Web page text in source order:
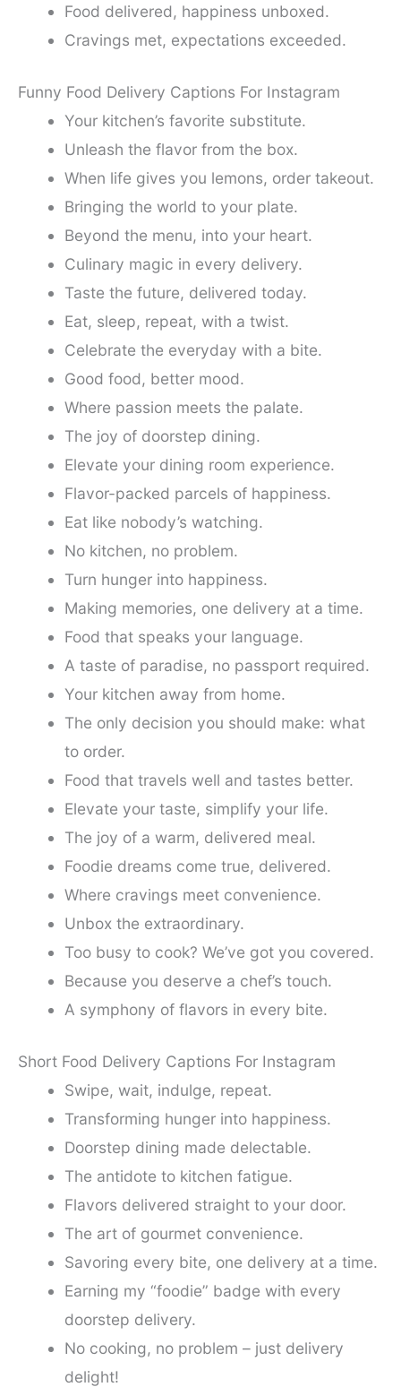
Food delivered, happiness unboxed.
Cravings met, expectations exceeded.
Funny Food Delivery Captions For Instagram
Your kitchen’s favorite substitute.
Unleash the flavor from the box.
When life gives you lemons, order takeout.
Bringing the world to your plate.
Beyond the menu, into your heart.
Culinary magic in every delivery.
Taste the future, delivered today.
Eat, sleep, repeat, with a twist.
Celebrate the everyday with a bite.
Good food, better mood.
Where passion meets the palate.
The joy of doorstep dining.
Elevate your dining room experience.
Flavor-packed parcels of happiness.
Eat like nobody’s watching.
No kitchen, no problem.
Turn hunger into happiness.
Making memories, one delivery at a time.
Food that speaks your language.
A taste of paradise, no passport required.
Your kitchen away from home.
The only decision you should make: what
to order.
Food that travels well and tastes better.
Elevate your taste, simplify your life.
The joy of a warm, delivered meal.
Foodie dreams come true, delivered.
Where cravings meet convenience.
Unbox the extraordinary.
Too busy to cook? We’ve got you covered.
Because you deserve a chef’s touch.
A symphony of flavors in every bite.
Short Food Delivery Captions For Instagram
Swipe, wait, indulge, repeat.
Transforming hunger into happiness.
Doorstep dining made delectable.
The antidote to kitchen fatigue.
Flavors delivered straight to your door.
The art of gourmet convenience.
Savoring every bite, one delivery at a time.
Earning my “foodie” badge with every
doorstep delivery.
No cooking, no problem – just delivery
delight!